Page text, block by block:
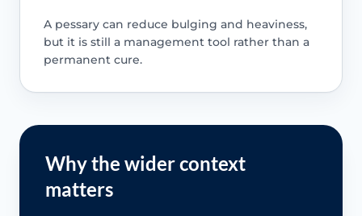
A pessary can reduce bulging and heaviness,
but it is still a management tool rather than a
permanent cure.
Why the wider context
matters